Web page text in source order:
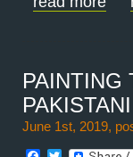
PAINTING
June 1st, 2019,